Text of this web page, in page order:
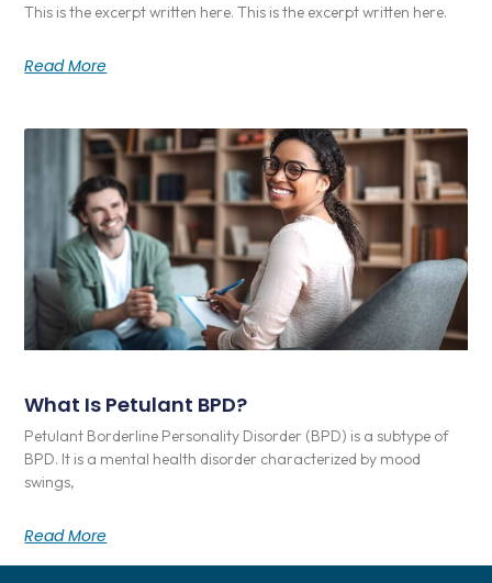
This is the excerpt written here. This is the excerpt written here.
Read More
What Is Petulant BPD?
Petulant Borderline Personality Disorder (BPD) is a subtype of
BPD. It is a mental health disorder characterized by mood
swings,
Read More